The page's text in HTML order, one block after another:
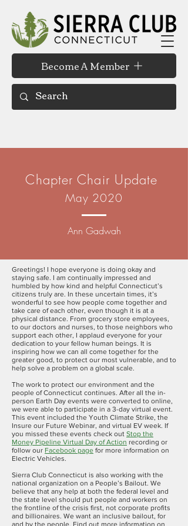
Become A Member
Chapter Chair Update
May 2020
Ann Gadwah
Greetings! I hope everyone is doing okay and
staying safe. I am continually impressed and
humbled by how kind and helpful Connecticut’s
citizens truly are. In these uncertain times, it’s
wonderful to see how people come together and
take care of each other, even though it is at a
physical distance. From grocery store employees,
to our doctors and nurses, to those neighbors who
support each other, I applaud everyone for your
dedication to your fellow human beings. It is
inspiring how we can all come together for the
greater good, to protect our most vulnerable, and to
help solve a problem on a global scale.
The work to protect our environment and the
people of Connecticut continues. After all the in-
person Earth Day events were converted to online,
we were able to participate in a 3-day virtual event.
This event included the Youth Climate Strike, the
Insure our Future Webinar, and virtual EV week. If
you missed these events check out Stop the
Money Pipeline Virtual Day of Action recording or
follow our Facebook page for more information on
Electric Vehicles.
Sierra Club Connecticut is also working with the
national organization on a People’s Bailout. We
believe that any help at both the federal level and
the state level should put people and workers on
the frontline of the crisis first, not corporate profits
and billionaires. We want an inclusive bailout, for
and by the people. Find out more information on